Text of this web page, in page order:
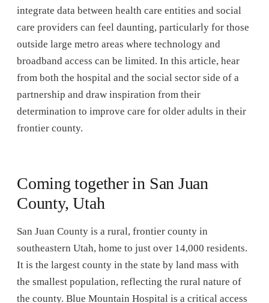
integrate data between health care entities and social
care providers can feel daunting, particularly for those
outside large metro areas where technology and
broadband access can be limited. In this article, hear
from both the hospital and the social sector side of a
partnership and draw inspiration from their
determination to improve care for older adults in their
frontier county.
Coming together in San Juan
County, Utah
San Juan County is a rural, frontier county in
southeastern Utah, home to just over 14,000 residents.
It is the largest county in the state by land mass with
the smallest population, reflecting the rural nature of
the county. Blue Mountain Hospital is a critical access